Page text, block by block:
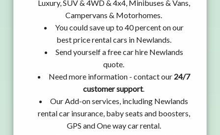
Luxury, SUV & 4WD & 4x4, Minibuses & Vans,
Campervans & Motorhomes.
You could save up to 40 percent on our
best price rental cars in Newlands.
Send yourself a free car hire Newlands
quote.
Need more information - contact our 24/7
customer support.
Our Add-on services, including Newlands
rental car insurance, baby seats and boosters,
GPS and One way car rental.